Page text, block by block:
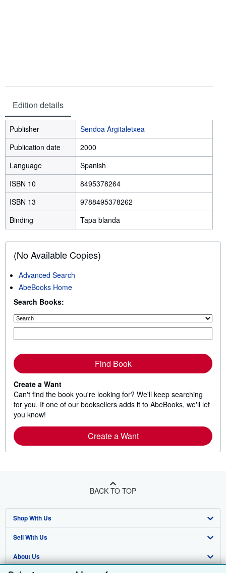
Edition details
Publisher
Sendoa Argitaletxea
Publication date
2000
Language
Spanish
ISBN 10
8495378264
ISBN 13
9788495378262
Binding
Tapa blanda
(No Available Copies)
Advanced Search
AbeBooks Home
Search Books:
Find Book
Create a Want
Can't find the book you're looking for? We'll keep searching
for you. If one of our booksellers adds it to AbeBooks, we'll let
you know!
Create a Want
BACK TO TOP
Shop With Us
Advanced Search
Browse Collections
Sell With Us
Start Selling
About Us